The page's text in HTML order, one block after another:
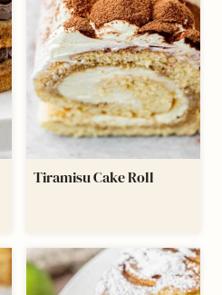
Tiramisu Cake Roll